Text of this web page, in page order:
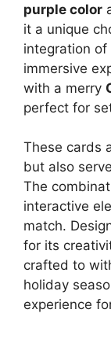
purple color
it a unique
integration of
immersive
with a merry
perfect for
These cards
but also
The
interactive
match.
for its
crafted to
holiday
experience